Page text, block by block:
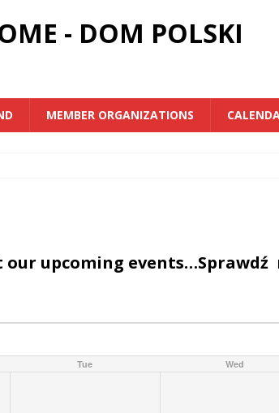
- DOM POLSKI
MEMBER ORGANIZATIONS
our upcoming
Tue Wed